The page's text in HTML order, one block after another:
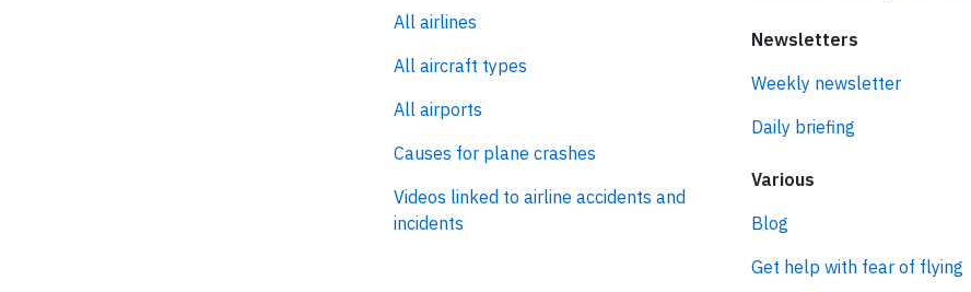
All airlines
All aircraft types
All airports
Causes for plane crashes
Videos linked to airline accidents and
incidents
Newsletters
Weekly newsletter
Daily briefing
Various
Blog
Get help with fear of flying